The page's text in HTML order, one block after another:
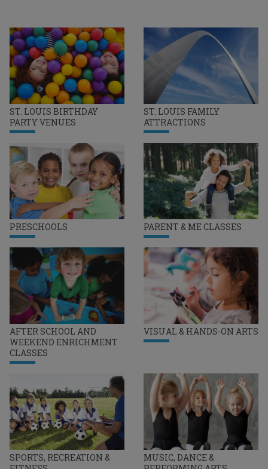
ST. LOUIS BIRTHDAY
PARTY VENUES
ST. LOUIS FAMILY
ATTRACTIONS
PRESCHOOLS PARENT & ME CLASSES
AFTER SCHOOL AND
WEEKEND ENRICHMENT
CLASSES
VISUAL & HANDS-ON ARTS
SPORTS, RECREATION &
MUSIC, DANCE &